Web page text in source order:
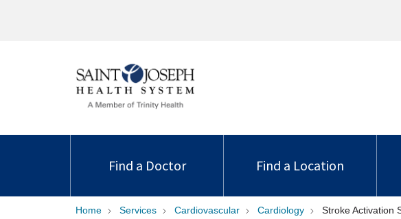
Find a Doctor Find a Location
Home Services Cardiovascular Cardiology Stroke Activation